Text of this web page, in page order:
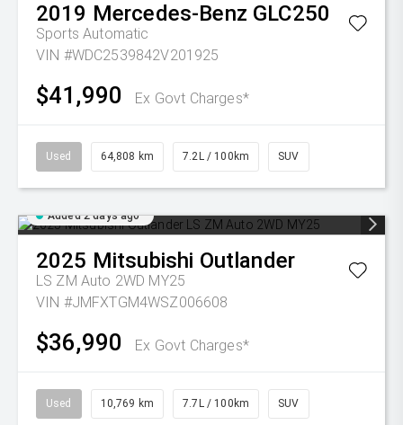
2019 Mercedes-Benz GLC250
Sports Automatic
VIN #WDC2539842V201925
$41,990 Ex Govt Charges*
Used 64,808 km 7.2L / 100km SUV
Added 2 days ago
2025 Mitsubishi Outlander
LS ZM Auto 2WD MY25
VIN #JMFXTGM4WSZ006608
$36,990 Ex Govt Charges*
Used 10,769 km 7.7L / 100km SUV